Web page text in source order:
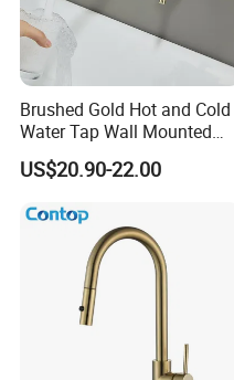
Brushed Gold Hot and Cold
Water Tap Wall Mounted
Basin Faucet Tap Brass
Body Bathroom Faucet
US$20.90-22.00